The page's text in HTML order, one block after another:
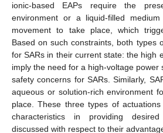
ionic-based EAPs require the
environment or a liquid-filled
movement to take place, which
Based on such constraints, both types
for SARs in their current state: the high
imply the need for a high-voltage power
safety concerns for SARs. Similarly,
aqueous or solution-rich environment
place. These three types of
characteristics in providing
discussed with respect to their